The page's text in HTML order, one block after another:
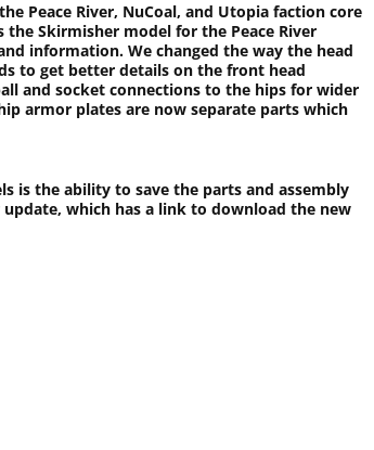
Peace River, NuCoal, and Utopia faction core
Skirmisher model for the Peace River
information. We changed the way the head
to get better details on the front head
and socket connections to the hips for wider
armor plates are now separate parts which
is the ability to save the parts and assembly
which has a link to download the new